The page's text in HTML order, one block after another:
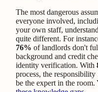
The most dangerous
everyone involved,
your own staff,
quite different. For
76% of landlords don't
background and credit
identity verification. With
process, the
be the expert in the room.